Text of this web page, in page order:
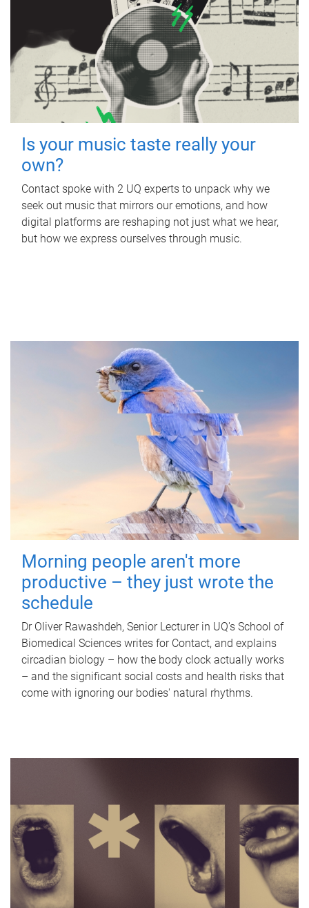
Is your music taste really your
own?
Contact spoke with 2 UQ experts to unpack why we
seek out music that mirrors our emotions, and how
digital platforms are reshaping not just what we hear,
but how we express ourselves through music.
Morning people aren't more
productive – they just wrote the
schedule
Dr Oliver Rawashdeh, Senior Lecturer in UQ's School of
Biomedical Sciences writes for Contact, and explains
circadian biology – how the body clock actually works
– and the significant social costs and health risks that
come with ignoring our bodies' natural rhythms.